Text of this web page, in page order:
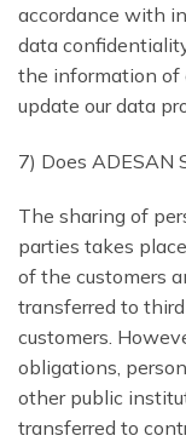
accordance with
data
the information of
update our data
7) Does ADESAN
The sharing of
parties takes
of the customers
transferred to
customers.
obligations,
other public
transferred to